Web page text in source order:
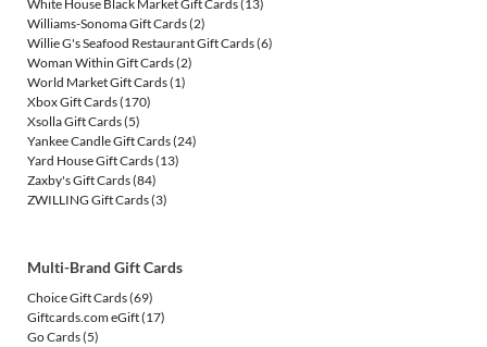
White House Black Market Gift Cards(13)
Williams-Sonoma Gift Cards(2)
Willie G's Seafood Restaurant Gift Cards(6)
Woman Within Gift Cards(2)
World Market Gift Cards(1)
Xbox Gift Cards(170)
Xsolla Gift Cards(5)
Yankee Candle Gift Cards(24)
Yard House Gift Cards(13)
Zaxby's Gift Cards(84)
ZWILLING Gift Cards(3)
Multi-Brand Gift Cards
Choice Gift Cards(69)
Giftcards.com eGift(17)
Go Cards(5)